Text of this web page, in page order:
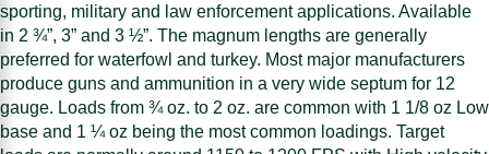
sporting, military and law enforcement applications. Available
in 2 ¾”, 3” and 3 ½”. The magnum lengths are generally
preferred for waterfowl and turkey. Most major manufacturers
produce guns and ammunition in a very wide septum for 12
gauge. Loads from ¾ oz. to 2 oz. are common with 1 1/8 oz Low
base and 1 ¼ oz being the most common loadings. Target